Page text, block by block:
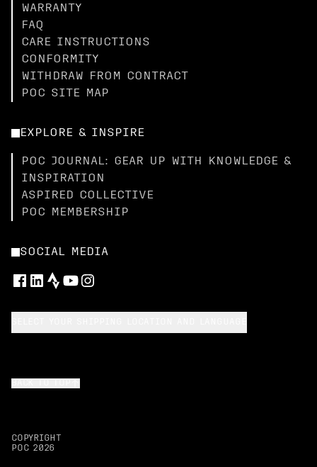
WARRANTY
FAQ
CARE INSTRUCTIONS
CONFORMITY
WITHDRAW FROM CONTRACT
POC SITE MAP
EXPLORE & INSPIRE
POC JOURNAL: GEAR UP WITH KNOWLEDGE &
INSPIRATION
ASPIRED COLLECTIVE
POC MEMBERSHIP
SOCIAL MEDIA
COPYRIGHT
POC 2026